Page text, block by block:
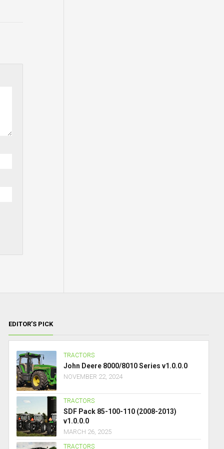
EDITOR’S PICK
TRACTORS
John Deere 8000/8010 Series v1.0.0.0
NOVEMBER 22, 2024
TRACTORS
SDF Pack 85-100-110 (2008-2013)
v1.0.0.0
MARCH 26, 2025
TRACTORS